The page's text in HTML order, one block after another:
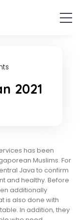
2021
has been
Muslims. For
Java to confirm
and healthy. Before
additionally
is also done with
In addition, they